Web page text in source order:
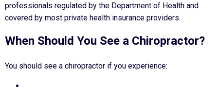
professionals regulated by the Department of Health and
covered by most private health insurance providers.
When Should You See a Chiropractor?
You should see a chiropractor if you experience: